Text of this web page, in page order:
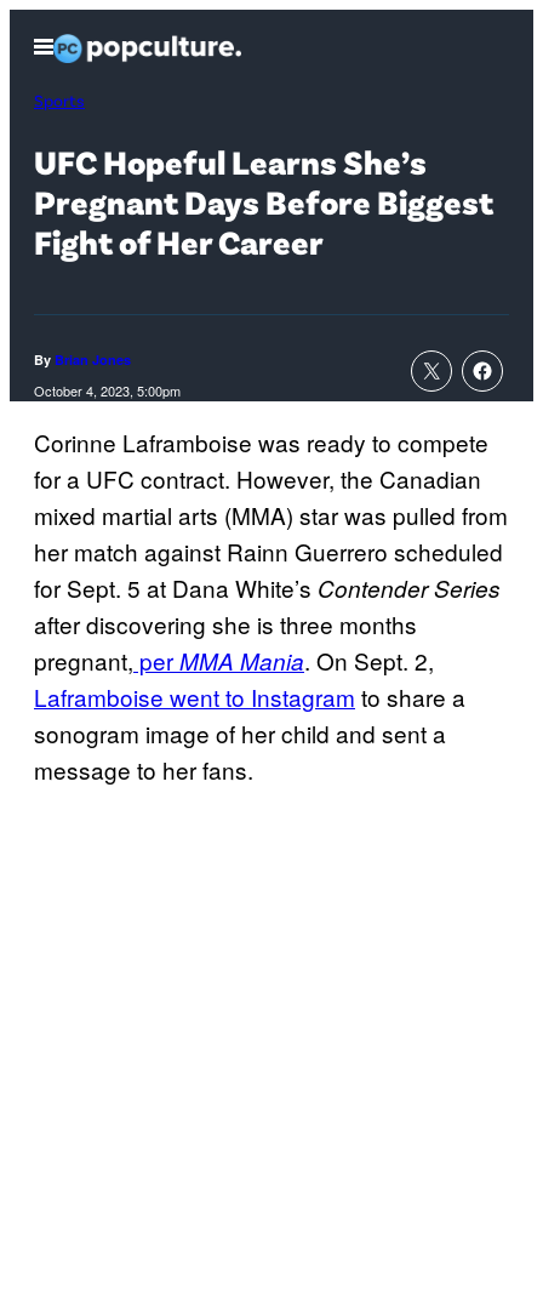
content
Open
Menu
Sports
UFC Hopeful Learns She’s
Pregnant Days Before Biggest
Fight of Her Career
By Brian Jones
October 4, 2023, 5:00pm
Corinne Laframboise was ready to compete
for a UFC contract. However, the Canadian
mixed martial arts (MMA) star was pulled from
her match against Rainn Guerrero scheduled
for Sept. 5 at Dana White’s Contender Series
after discovering she is three months
pregnant, perMMA Mania. On Sept. 2,
Laframboise went to Instagram to share a
sonogram image of her child and sent a
message to her fans.